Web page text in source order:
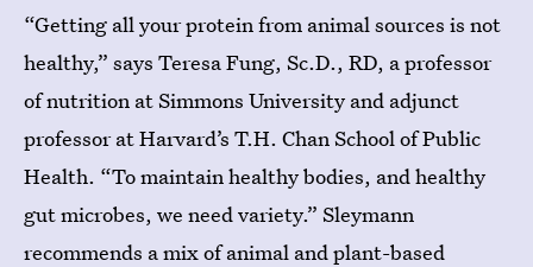
“Getting all your protein from animal sources is not
healthy,” says Teresa Fung, Sc.D., RD, a professor
of nutrition at Simmons University and adjunct
professor at Harvard’s T.H. Chan School of Public
Health. “To maintain healthy bodies, and healthy
gut microbes, we need variety.” Sleymann
recommends a mix of animal and plant-based